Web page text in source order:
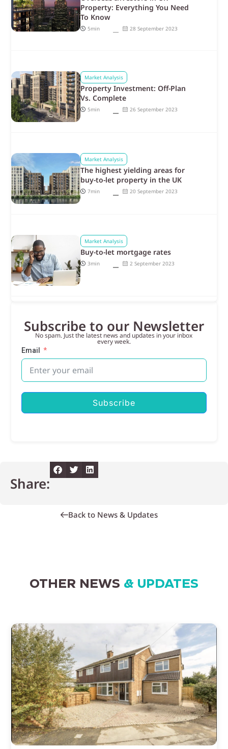
Property: Everything You Need
To Know
5min 28 September 2023
Market Analysis
Property Investment: Off-Plan
Vs. Complete
5min 26 September 2023
Market Analysis
The highest yielding areas for
buy-to-let property in the UK
7min 20 September 2023
Market Analysis
Buy-to-let mortgage rates
3min 2 September 2023
Subscribe to our Newsletter
No spam. Just the latest news and updates in your inbox
every week.
Email
Subscribe
Share:
Back to News & Updates
OTHER NEWS & UPDATES